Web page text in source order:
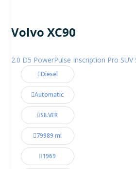
Volvo XC90
Diesel
Automatic
SILVER
79989 mi
1969